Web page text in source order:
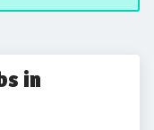
in